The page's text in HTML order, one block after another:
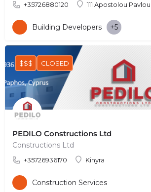
+35726880120 111 Apostolou Pavlou
Building Developers +5
PEDILO Constructions Ltd
Constructions Ltd
+35726936170 Kinyra
$$$ CLOSED
Construction Services